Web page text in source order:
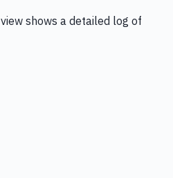
view shows a detailed log of